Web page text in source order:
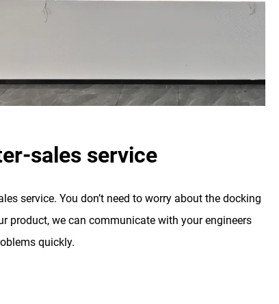
sales service
service. You don’t need to worry about the docking
product, we can communicate with your engineers
quickly.